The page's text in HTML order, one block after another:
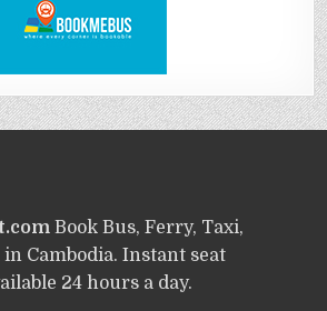
Book Bus, Ferry, Taxi,
Cambodia. Instant seat
24 hours a day.